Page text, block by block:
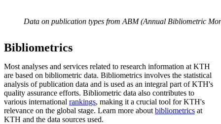
Data on publication types from ABM (Annual Bibliometric
Bibliometrics
Most analyses and services related to research information at KTH
are based on bibliometric data. Bibliometrics involves the statistical
analysis of publication data and is used as an integral part of KTH's
quality assurance efforts. Bibliometric data also contributes to
various international rankings, making it a crucial tool for KTH's
relevance on the global stage. Learn more about bibliometrics at
KTH and the data sources used.